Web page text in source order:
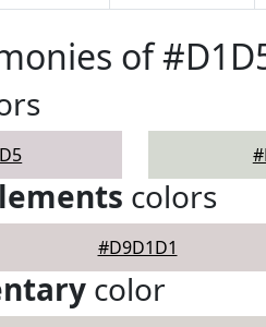
of
colors
#D9D1D1
color